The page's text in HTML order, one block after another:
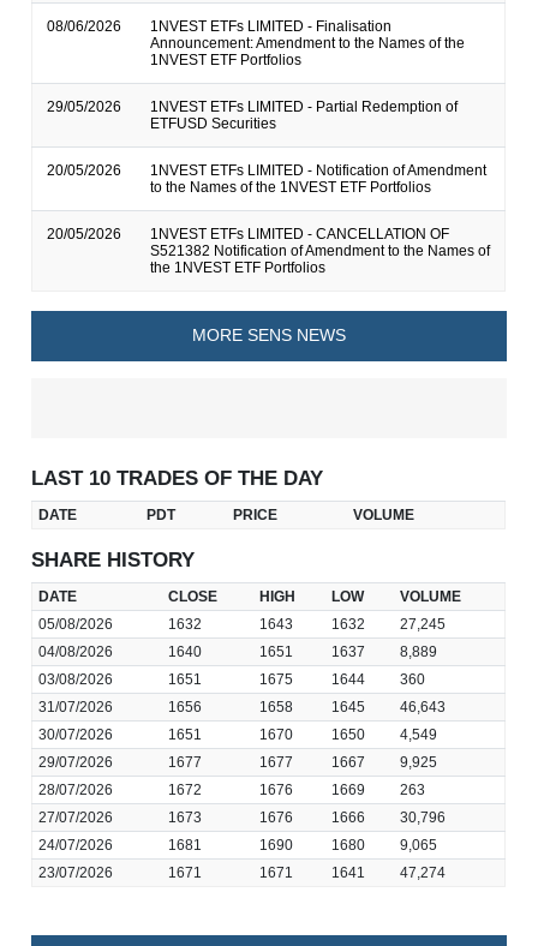
08/06/2026
1NVEST ETFs LIMITED - Finalisation
Announcement: Amendment to the Names of the
1NVEST ETF Portfolios
29/05/2026
1NVEST ETFs LIMITED - Partial Redemption of
ETFUSD Securities
20/05/2026
1NVEST ETFs LIMITED - Notification of Amendment
to the Names of the 1NVEST ETF Portfolios
20/05/2026
1NVEST ETFs LIMITED - CANCELLATION OF
S521382 Notification of Amendment to the Names of
the 1NVEST ETF Portfolios
MORE SENS NEWS
LAST 10 TRADES OF THE DAY
DATE PDT PRICE VOLUME
SHARE HISTORY
DATE CLOSE HIGH LOW
VOLUME
05/08/2026
1632 1643 1632
27,245
04/08/2026
1640 1651 1637
8,889
03/08/2026
1651 1675 1644
360
31/07/2026
1656 1658 1645
46,643
30/07/2026
1651 1670 1650
4,549
29/07/2026
1677 1677 1667
9,925
28/07/2026
1672 1676 1669
263
27/07/2026
1673 1676 1666
30,796
24/07/2026
1681 1690 1680
9,065
23/07/2026
1671 1671 1641 47,274